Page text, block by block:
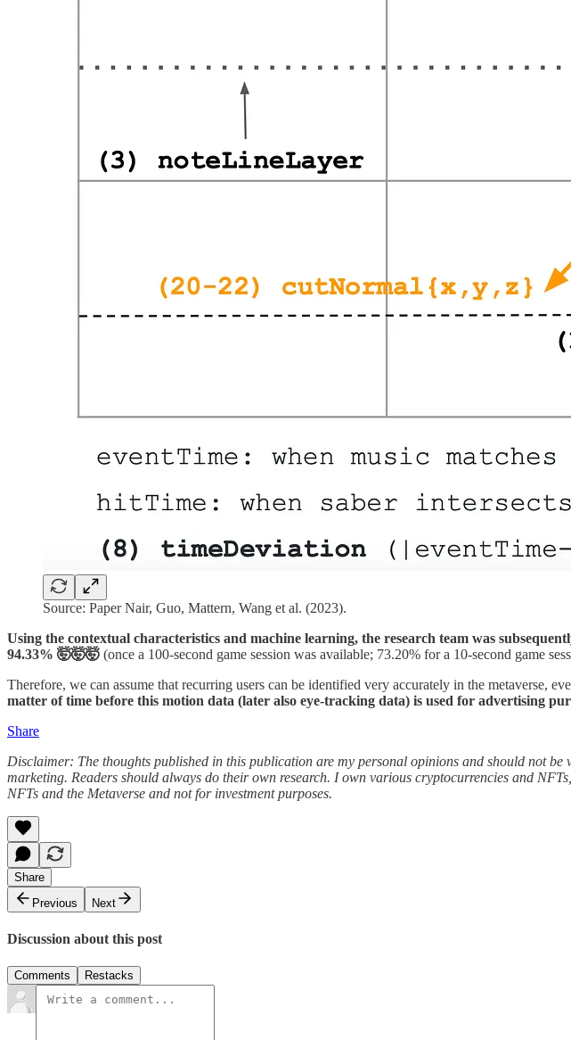
Source: Paper Nair, Guo, Mattern, Wang et al. (2023).
Using the contextual characteristics and machine learning, the research team was
94.33% 🤯🤯🤯 (once a 100-second game session was available; 73.20% for a 10-second game
Therefore, we can assume that recurring users can be identified very accurately in the metaverse,
matter of time before this motion data (later also eye-tracking data) is used for advertising
Share
Disclaimer: The thoughts published in this publication are my personal opinions and should not
marketing. Readers should always do their own research. I own various cryptocurrencies and
NFTs and the Metaverse and not for investment purposes.
Share
Previous
Next
Discussion about this post
Comments Restacks